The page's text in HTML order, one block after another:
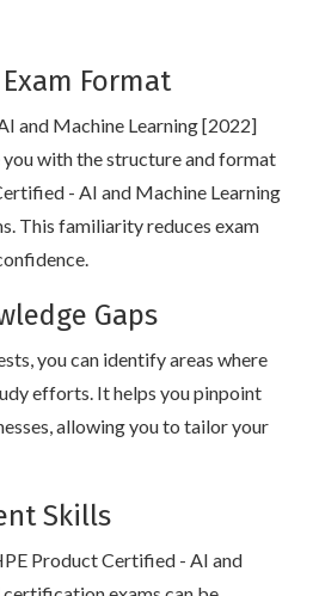
Format
and Machine Learning [2022]
with the structure and format
- AI and Machine Learning
This familiarity reduces exam
Gaps
you can identify areas where
efforts. It helps you pinpoint
allowing you to tailor your
Skills
Product Certified - AI and